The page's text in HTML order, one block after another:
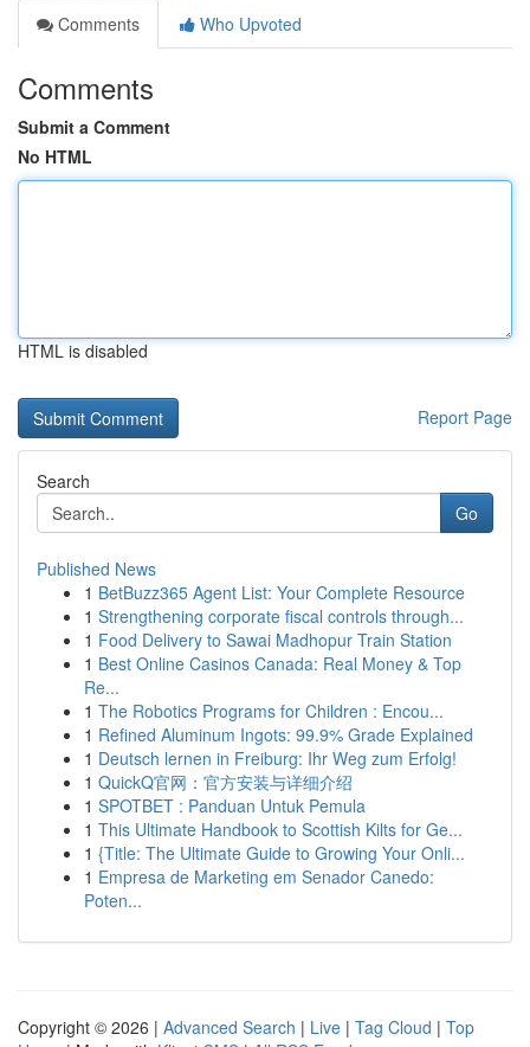
Comments
Who Upvoted
Comments
Submit a Comment
No HTML
HTML is disabled
Report Page
Search
Go
Published News
1 BetBuzz365 Agent List: Your Complete Resource
1 Strengthening corporate fiscal controls through...
1 Food Delivery to Sawai Madhopur Train Station
1 Best Online Casinos Canada: Real Money & Top
Re...
1 The Robotics Programs for Children : Encou...
1 Refined Aluminum Ingots: 99.9% Grade Explained
1 Deutsch lernen in Freiburg: Ihr Weg zum Erfolg!
1 QuickQ官网：官方安装与详细介绍
1 SPOTBET : Panduan Untuk Pemula
1 This Ultimate Handbook to Scottish Kilts for Ge...
1 {Title: The Ultimate Guide to Growing Your Onli...
1 Empresa de Marketing em Senador Canedo:
Poten...
Copyright © 2026 | Advanced Search | Live | Tag Cloud | Top